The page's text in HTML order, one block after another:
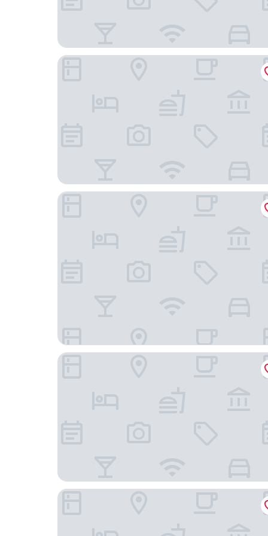
Glockenhof Zürich
citizenM Zürich
The Home Hotel
AMERON Zürich Bellerive au Lac